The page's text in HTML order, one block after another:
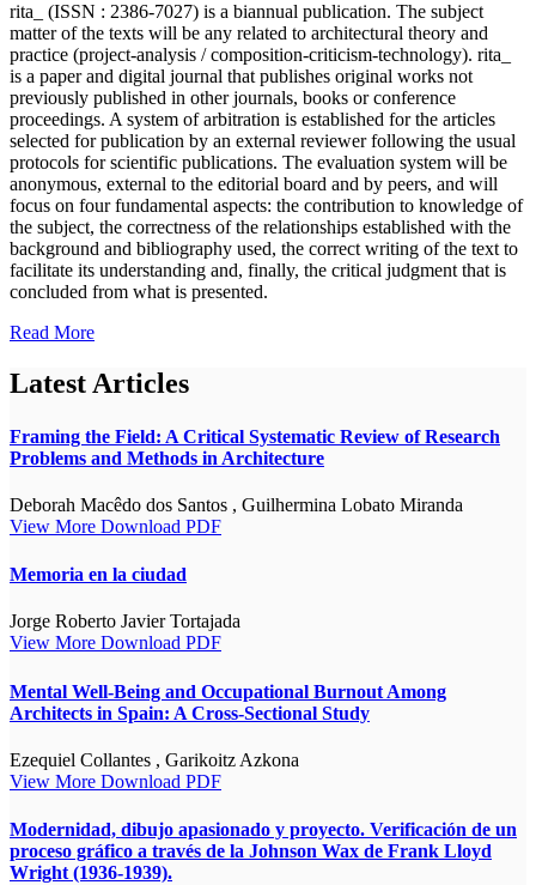
rita_ (ISSN : 2386-7027) is a biannual publication. The subject
matter of the texts will be any related to architectural theory and
practice (project-analysis / composition-criticism-technology). rita_
is a paper and digital journal that publishes original works not
previously published in other journals, books or conference
proceedings. A system of arbitration is established for the articles
selected for publication by an external reviewer following the usual
protocols for scientific publications. The evaluation system will be
anonymous, external to the editorial board and by peers, and will
focus on four fundamental aspects: the contribution to knowledge of
the subject, the correctness of the relationships established with the
background and bibliography used, the correct writing of the text to
facilitate its understanding and, finally, the critical judgment that is
concluded from what is presented.
Read More
Latest Articles
Framing the Field: A Critical Systematic Review of Research
Problems and Methods in Architecture
Deborah Macêdo dos Santos , Guilhermina Lobato Miranda
View More Download PDF
Memoria en la ciudad
Jorge Roberto Javier Tortajada
View More Download PDF
Mental Well-Being and Occupational Burnout Among
Architects in Spain: A Cross-Sectional Study
Ezequiel Collantes , Garikoitz Azkona
View More Download PDF
Modernidad, dibujo apasionado y proyecto. Verificación de un
proceso gráfico a través de la Johnson Wax de Frank Lloyd
Wright (1936-1939).